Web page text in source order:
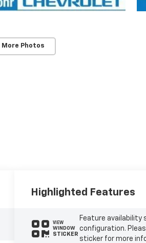
More Photos
Highlighted Features
VIEW
WINDOW
STICKER
Feature availability
configuration.
sticker for more